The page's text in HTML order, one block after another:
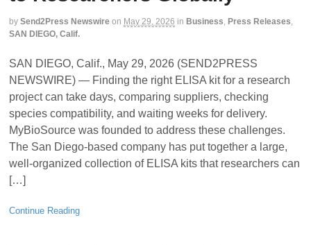
by Send2Press Newswire on May 29, 2026 in Business, Press Releases,
SAN DIEGO, Calif.
SAN DIEGO, Calif., May 29, 2026 (SEND2PRESS
NEWSWIRE) — Finding the right ELISA kit for a research
project can take days, comparing suppliers, checking
species compatibility, and waiting weeks for delivery.
MyBioSource was founded to address these challenges.
The San Diego-based company has put together a large,
well-organized collection of ELISA kits that researchers can
[…]
Continue Reading